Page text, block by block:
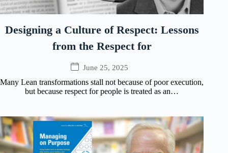
Designing a Culture of Respect: Lessons
from the Respect for
June 25, 2025
Many Lean transformations stall not because of poor execution,
but because respect for people is treated as an…